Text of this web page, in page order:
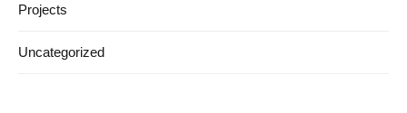
Projects
Uncategorized